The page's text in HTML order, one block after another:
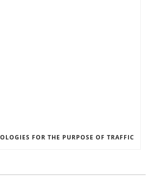
FOR THE PURPOSE OF TRAFFIC